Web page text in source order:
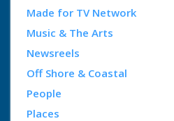
Made for TV Network
Music & The Arts
Newsreels
Off Shore & Coastal
People
Places